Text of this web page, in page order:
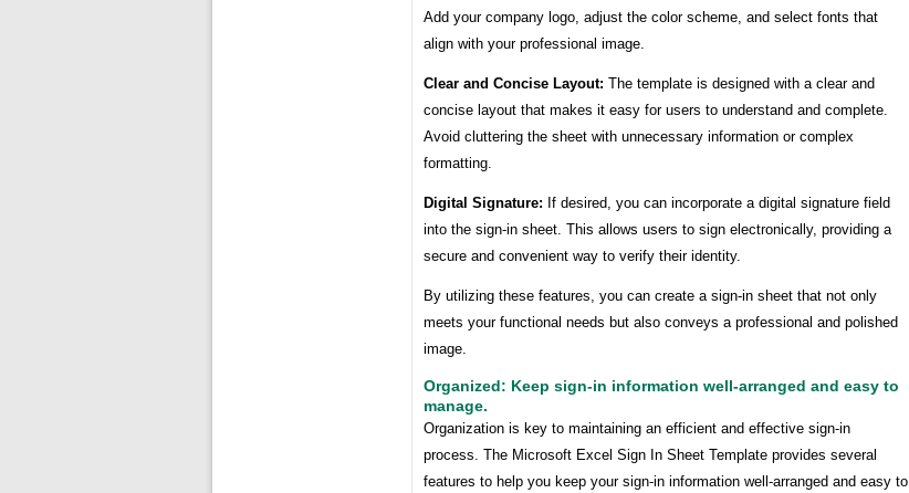
Add your company logo, adjust the color scheme, and select fonts that
align with your professional image.
Clear and Concise Layout: The template is designed with a clear and
concise layout that makes it easy for users to understand and complete.
Avoid cluttering the sheet with unnecessary information or complex
formatting.
Digital Signature: If desired, you can incorporate a digital signature field
into the sign-in sheet. This allows users to sign electronically, providing a
secure and convenient way to verify their identity.
By utilizing these features, you can create a sign-in sheet that not only
meets your functional needs but also conveys a professional and polished
image.
Organized: Keep sign-in information well-arranged and easy to
manage.
Organization is key to maintaining an efficient and effective sign-in
process. The Microsoft Excel Sign In Sheet Template provides several
features to help you keep your sign-in information well-arranged and easy to